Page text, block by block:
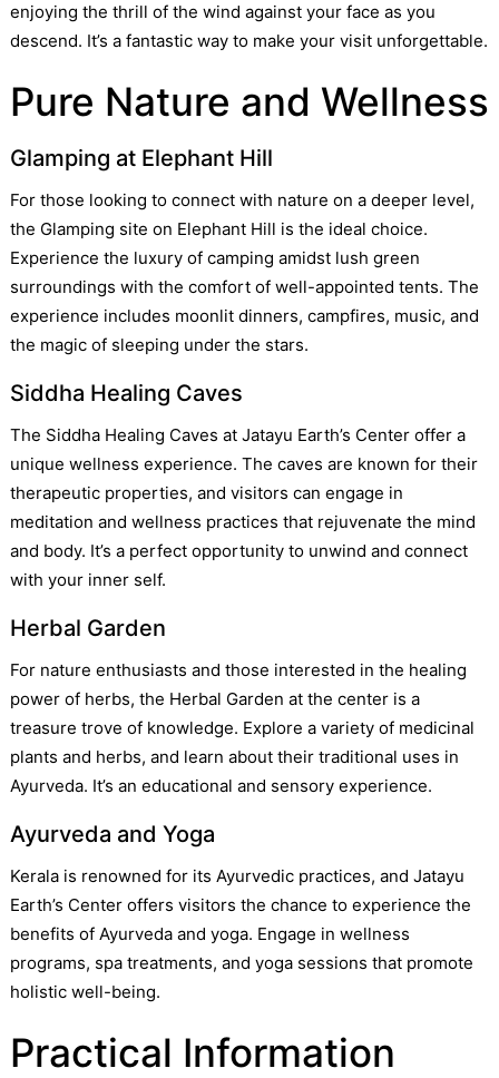
enjoying the thrill of the wind against your face as you
descend. It’s a fantastic way to make your visit unforgettable.
Pure Nature and Wellness
Glamping at Elephant Hill
For those looking to connect with nature on a deeper level,
the Glamping site on Elephant Hill is the ideal choice.
Experience the luxury of camping amidst lush green
surroundings with the comfort of well-appointed tents. The
experience includes moonlit dinners, campfires, music, and
the magic of sleeping under the stars.
Siddha Healing Caves
The Siddha Healing Caves at Jatayu Earth’s Center offer a
unique wellness experience. The caves are known for their
therapeutic properties, and visitors can engage in
meditation and wellness practices that rejuvenate the mind
and body. It’s a perfect opportunity to unwind and connect
with your inner self.
Herbal Garden
For nature enthusiasts and those interested in the healing
power of herbs, the Herbal Garden at the center is a
treasure trove of knowledge. Explore a variety of medicinal
plants and herbs, and learn about their traditional uses in
Ayurveda. It’s an educational and sensory experience.
Ayurveda and Yoga
Kerala is renowned for its Ayurvedic practices, and Jatayu
Earth’s Center offers visitors the chance to experience the
benefits of Ayurveda and yoga. Engage in wellness
programs, spa treatments, and yoga sessions that promote
holistic well-being.
Practical Information